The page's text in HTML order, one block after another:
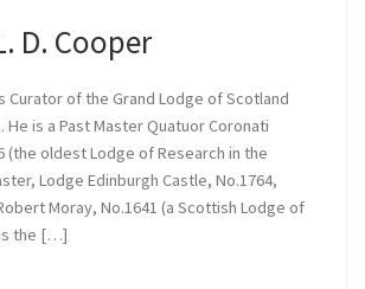
D. Cooper
Curator of the Grand Lodge of Scotland
is a Past Master Quatuor Coronati
(the oldest Lodge of Research in the
Lodge Edinburgh Castle, No.1764,
Moray, No.1641 (a Scottish Lodge of
the […]